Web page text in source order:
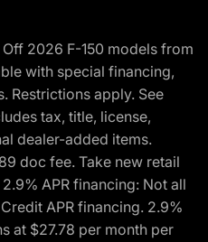
2026 F-150 models from
with special financing,
Restrictions apply. See
tax, title, license,
dealer-added items.
doc fee. Take new retail
APR financing: Not all
APR financing. 2.9%
at $27.78 per month per